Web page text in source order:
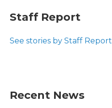
e
b
o
t
t
r
k
e
I
i
l
Staff Report
See stories by Staff Report
Recent News